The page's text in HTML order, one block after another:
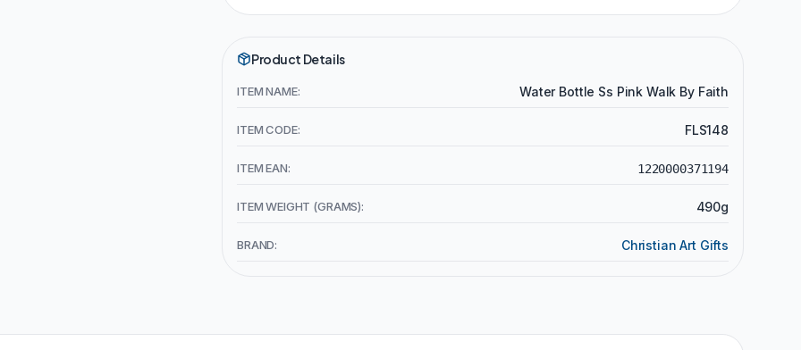
Product Details
ITEM NAME: Water Bottle Ss Pink Walk By Faith
ITEM CODE: FLS148
ITEM EAN: 1220000371194
ITEM WEIGHT (GRAMS): 490g
BRAND: Christian Art Gifts